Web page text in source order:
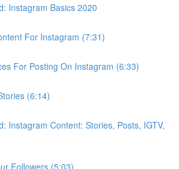
Instagram Basics 2020
For Instagram (7:31)
For Posting On Instagram (6:33)
(6:14)
Instagram Content: Stories, Posts, IGTV,
Followers (5:03)